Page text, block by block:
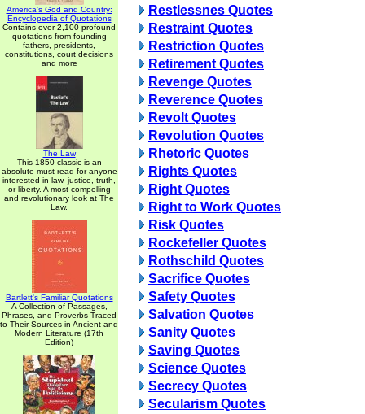
America's God and Country:
Encyclopedia of Quotations
Contains over 2,100 profound
quotations from founding
fathers, presidents,
constitutions, court decisions
and more
The Law
This 1850 classic is an
absolute must read for anyone
interested in law, justice, truth,
or liberty. A most compelling
and revolutionary look at The
Law.
Bartlett's Familiar Quotations
A Collection of Passages,
Phrases, and Proverbs Traced
to Their Sources in Ancient and
Modern Literature (17th
Edition)
Restlessnes Quotes
Restraint Quotes
Restriction Quotes
Retirement Quotes
Revenge Quotes
Reverence Quotes
Revolt Quotes
Revolution Quotes
Rhetoric Quotes
Rights Quotes
Right Quotes
Right to Work Quotes
Risk Quotes
Rockefeller Quotes
Rothschild Quotes
Sacrifice Quotes
Safety Quotes
Salvation Quotes
Sanity Quotes
Saving Quotes
Science Quotes
Secrecy Quotes
Secularism Quotes